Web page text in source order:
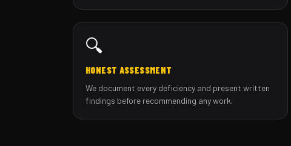
🔍
HONEST ASSESSMENT
We document every deficiency and present written
findings before recommending any work.